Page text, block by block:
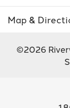
Address
Map &
+©2026